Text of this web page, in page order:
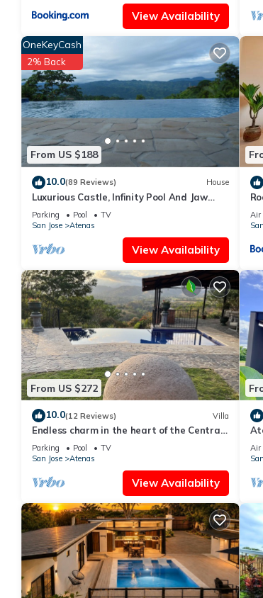
View Availability
From US $188
OneKeyCash
2% Back
10.0(89 Reviews) House
Luxurious Castle, Infinity Pool And Jaw
Dropping Views!
Parking Pool
TV
San Jose
Atenas
View Availability
Air
From US $272
10.0(12 Reviews) Villa
Endless charm in the heart of the Central
Valley
Parking Pool
TV
San Jose
Atenas
View Availability
Air